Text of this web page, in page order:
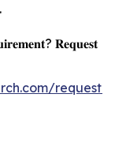
𝐑𝐞𝐪𝐮𝐞𝐬𝐭
request-